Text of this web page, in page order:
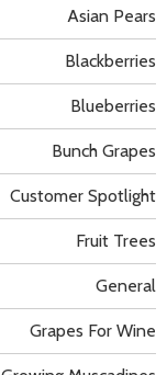
Asian Pears
Blackberries
Blueberries
Bunch Grapes
Customer Spotlight
Fruit Trees
General
Grapes For Wine